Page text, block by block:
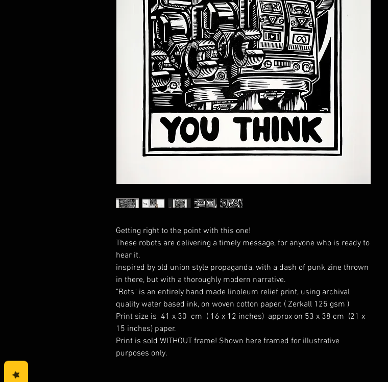
Getting right to the point with this one!
These robots are delivering a timely message, for anyone who is ready to
hear it.
inspired by old union style propaganda, with a dash of punk zine thrown
in there, but with a thoroughly modern narrative.
"Bots" is an entirely hand made linoleum relief print, using archival
quality water based ink, on woven cotton paper. ( Zerkall 125 gsm )
Print size is 41 x 30 cm ( 16 x 12 inches) approx on 53 x 38 cm (21 x
15 inches) paper.
Print is sold WITHOUT frame! Shown here framed for illustrative
purposes only.